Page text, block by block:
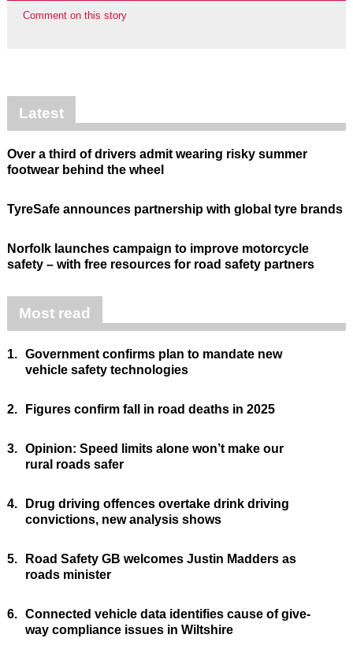
Comment on this story
Latest
Over a third of drivers admit wearing risky summer
footwear behind the wheel
TyreSafe announces partnership with global tyre brands
Norfolk launches campaign to improve motorcycle
safety – with free resources for road safety partners
Most read
1. Government confirms plan to mandate new
vehicle safety technologies
2. Figures confirm fall in road deaths in 2025
3. Opinion: Speed limits alone won’t make our
rural roads safer
4.
Drug driving offences overtake drink driving
convictions, new analysis shows
5.
Road Safety GB welcomes Justin Madders as
roads minister
6. Connected vehicle data identifies cause of give-
way compliance issues in Wiltshire